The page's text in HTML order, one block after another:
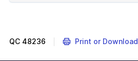
QC 48236 Print or Download